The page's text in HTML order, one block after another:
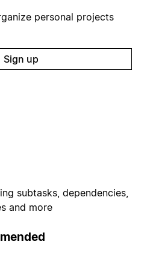
personal projects
Sign up
subtasks, dependencies,
and more